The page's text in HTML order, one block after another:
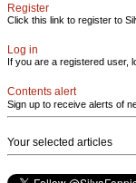
Register
Click this link to register to
Log in
If you are a registered user,
Contents alert
Sign up to receive alerts of
Your selected articles